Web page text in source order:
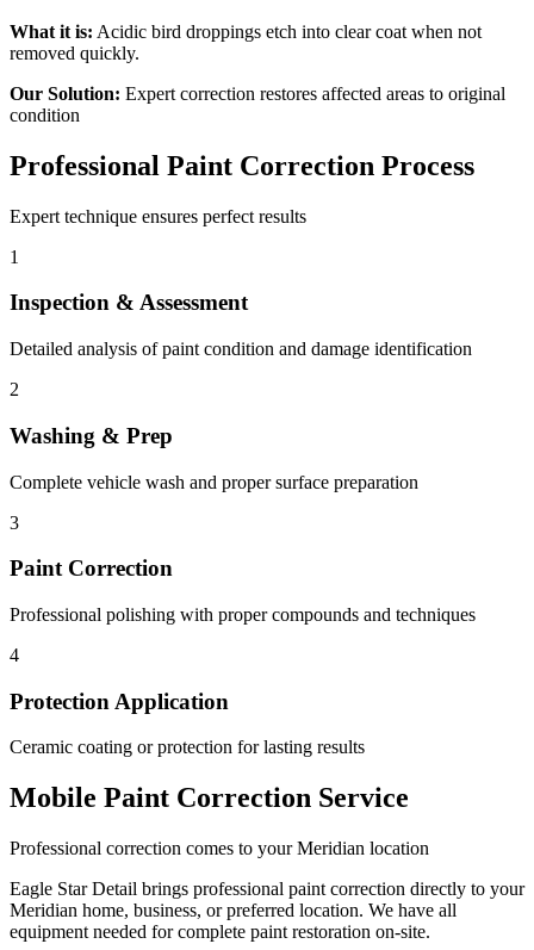
What it is: Acidic bird droppings etch into clear coat when not
removed quickly.
Our Solution: Expert correction restores affected areas to original
condition
Professional Paint Correction Process
Expert technique ensures perfect results
1
Inspection & Assessment
Detailed analysis of paint condition and damage identification
2
Washing & Prep
Complete vehicle wash and proper surface preparation
3
Paint Correction
Professional polishing with proper compounds and techniques
4
Protection Application
Ceramic coating or protection for lasting results
Mobile Paint Correction Service
Professional correction comes to your Meridian location
Eagle Star Detail brings professional paint correction directly to your
Meridian home, business, or preferred location. We have all
equipment needed for complete paint restoration on-site.